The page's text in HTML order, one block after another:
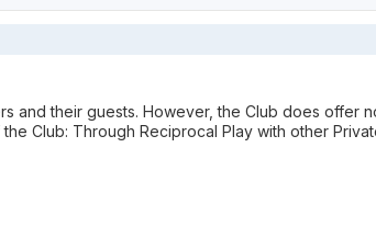
and their guests. However, the Club does offer
Club: Through Reciprocal Play with other